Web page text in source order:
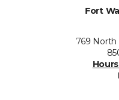
Fort
769 North